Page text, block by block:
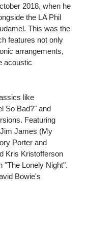
2018, when he
the LA Phil
This was the
features not only
arrangements,
acoustic
like
So Bad?" and
Featuring
James (My
Porter and
Kris Kristofferson
"The Lonely Night".
Bowie's